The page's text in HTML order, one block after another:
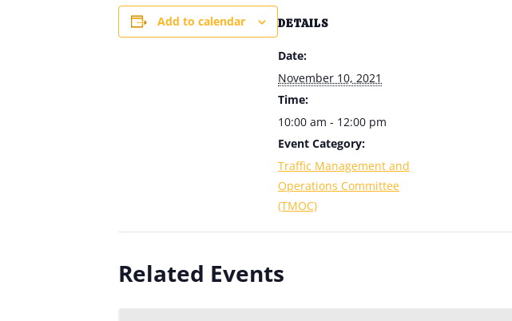
Add to calendar DETAILS
Date:
November 10, 2021
Time:
10:00 am - 12:00 pm
Event Category:
Traffic Management and
Operations Committee
(TMOC)
Related Events